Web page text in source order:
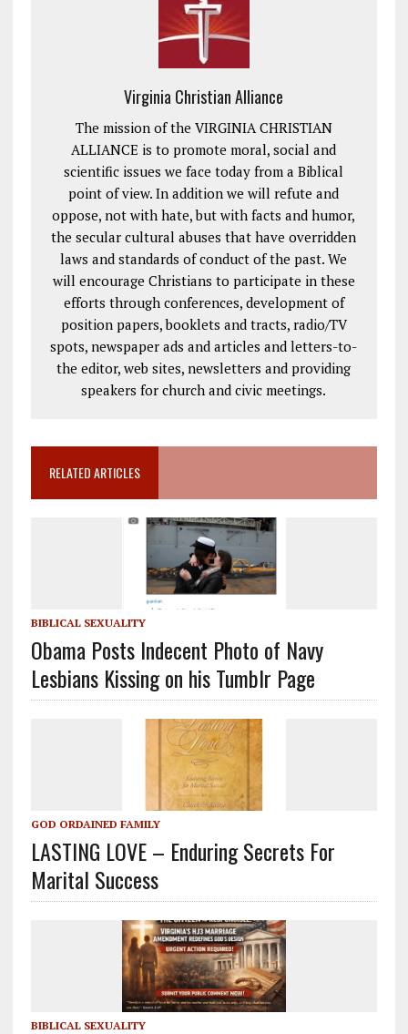
Virginia Christian Alliance
The mission of the VIRGINIA CHRISTIAN
ALLIANCE is to promote moral, social and
scientific issues we face today from a Biblical
point of view. In addition we will refute and
oppose, not with hate, but with facts and humor,
the secular cultural abuses that have overridden
laws and standards of conduct of the past. We
will encourage Christians to participate in these
efforts through conferences, development of
position papers, booklets and tracts, radio/TV
spots, newspaper ads and articles and letters-to-
the editor, web sites, newsletters and providing
speakers for church and civic meetings.
RELATED ARTICLES
BIBLICAL SEXUALITY
Obama Posts Indecent Photo of Navy
Lesbians Kissing on his Tumblr Page
GOD ORDAINED FAMILY
LASTING LOVE – Enduring Secrets For
Marital Success
BIBLICAL SEXUALITY